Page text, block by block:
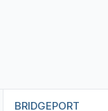
BRIDGEPORT